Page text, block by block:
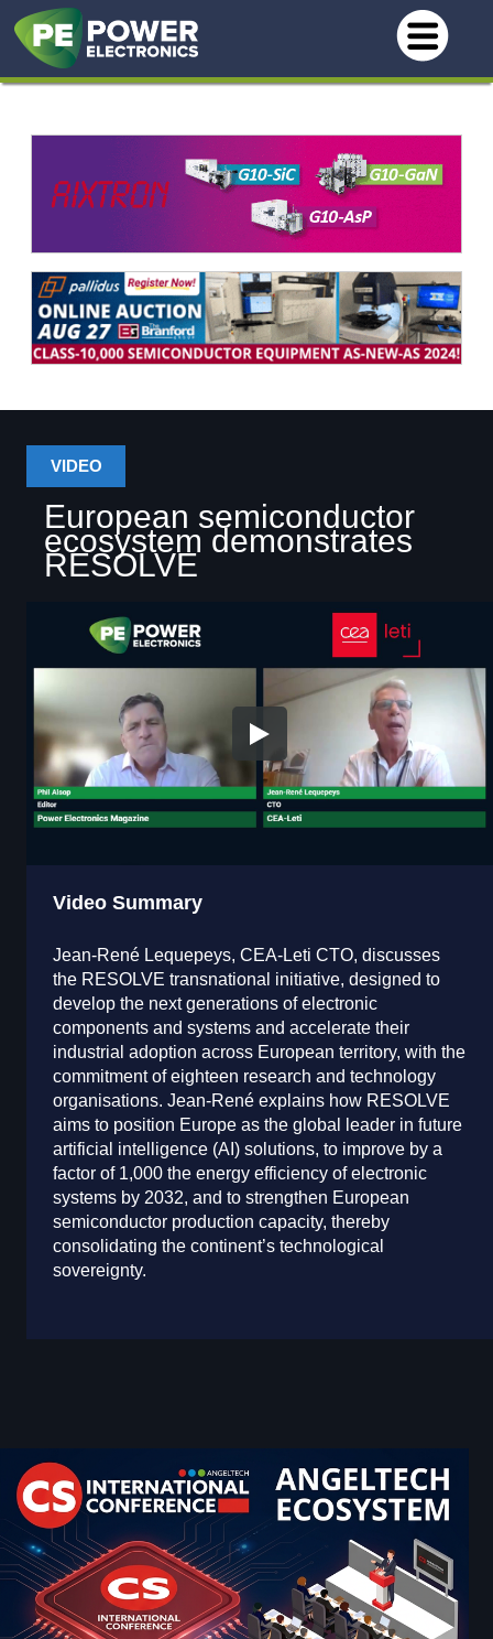
VIDEO
European semiconductor
ecosystem demonstrates
RESOLVE
Video Summary
Jean-René Lequepeys, CEA-Leti CTO, discusses
the RESOLVE transnational initiative, designed to
develop the next generations of electronic
components and systems and accelerate their
industrial adoption across European territory, with the
commitment of eighteen research and technology
organisations. Jean-René explains how RESOLVE
aims to position Europe as the global leader in future
artificial intelligence (AI) solutions, to improve by a
factor of 1,000 the energy efficiency of electronic
systems by 2032, and to strengthen European
semiconductor production capacity, thereby
consolidating the continent’s technological
sovereignty.